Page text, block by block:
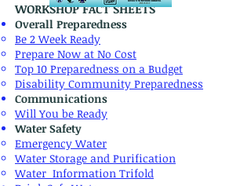
WORKSHOP FACT SHEETS
Overall Preparedness
Be 2 Week Ready
Prepare Now at No Cost
Top 10 Preparedness on a Budget
Disability Community Preparedness
Communications
Will You be Ready
Water Safety​
Emergency Water
​Water Storage and Purification
Water Information Trifold